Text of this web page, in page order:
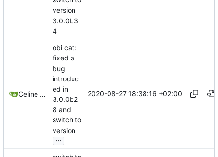
version
3.0.0b3
4
Celine Mercier
obi cat:
fixed a
bug
introduc
ed in
3.0.0b2
8 and
switch to
version
...
2020-08-27 18:38:16 +02:00